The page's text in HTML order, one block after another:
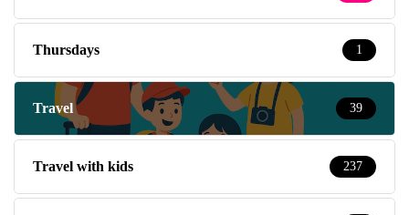
Thursdays 1
Travel 39
Travel with kids 237